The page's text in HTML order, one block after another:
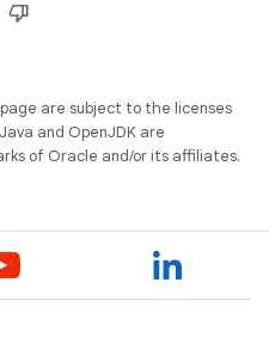
are subject to the licenses
and OpenJDK are
of Oracle and/or its affiliates.